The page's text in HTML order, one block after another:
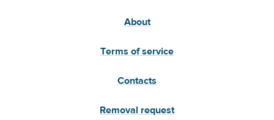
About
Terms of service
Contacts
Removal request